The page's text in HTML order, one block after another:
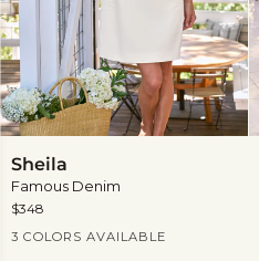
Sheila
Famous Denim
Current Price
$348
3 COLORS AVAILABLE